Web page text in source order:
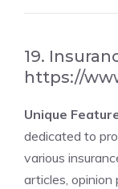
19.
https://
Unique
dedicated to
various
articles, opinion